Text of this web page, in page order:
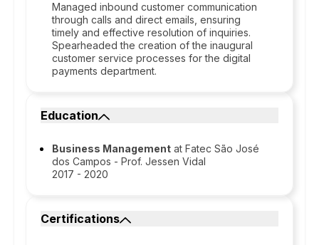
Managed inbound customer communication
through calls and direct emails, ensuring
timely and effective resolution of inquiries.
Spearheaded the creation of the inaugural
customer service processes for the digital
payments department.
Education
Business Management at Fatec São José
dos Campos - Prof. Jessen Vidal
2017 - 2020
Certifications